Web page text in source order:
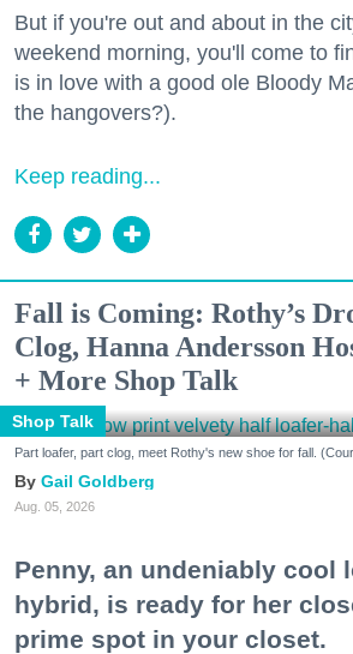
But if you're out and about in the
weekend morning, you'll come to
is in love with a good ole Bloody
the hangovers?).
Keep reading...
Fall is Coming: Rothy’s
Clog, Hanna Andersson
+ More Shop Talk
Shop Talk
Part loafer, part clog, meet Rothy's new shoe for fall.
Gail Goldberg
Aug. 05, 2026
Penny, an undeniably cool
hybrid, is ready for her
prime spot in your closet.